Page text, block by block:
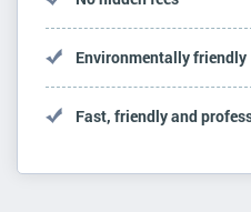
Environmentally friendly
Fast, friendly and